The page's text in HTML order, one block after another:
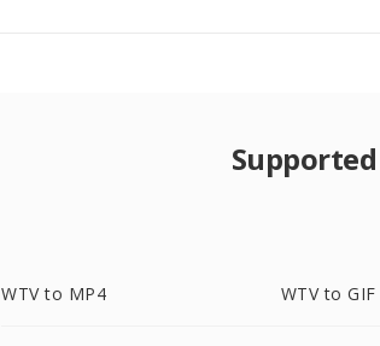
WTV to MP4 WTV to GIF